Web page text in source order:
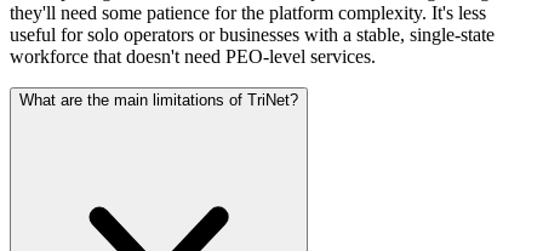
they'll need some patience for the platform complexity. It's less
useful for solo operators or businesses with a stable, single-state
workforce that doesn't need PEO-level services.
What are the main limitations of TriNet?